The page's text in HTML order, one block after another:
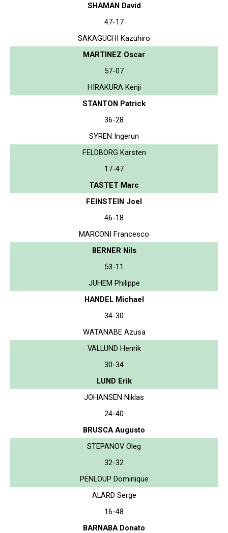
SHAMAN David
47-17
SAKAGUCHI Kazuhiro
MARTINEZ Oscar
57-07
HIRAKURA Kenji
STANTON Patrick
36-28
SYREN Ingerun
FELDBORG Karsten
17-47
TASTET Marc
FEINSTEIN Joel
46-18
MARCONI Francesco
BERNER Nils
53-11
JUHEM Philippe
HANDEL Michael
34-30
WATANABE Azusa
VALLUND Henrik
30-34
LUND Erik
JOHANSEN Niklas
24-40
BRUSCA Augusto
STEPANOV Oleg
32-32
PENLOUP Dominique
ALARD Serge
16-48
BARNABA Donato